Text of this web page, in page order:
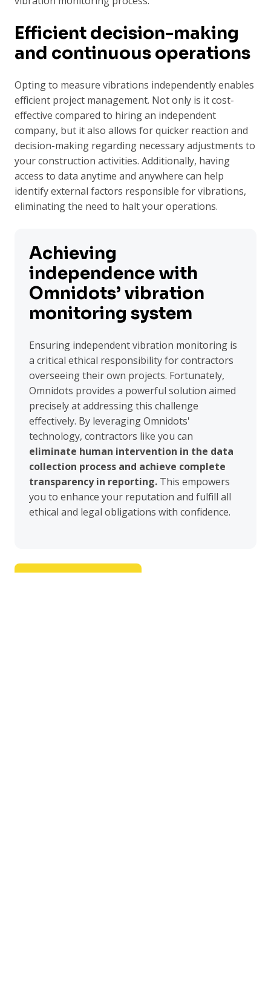
Efficient decision-making
and continuous operations
Opting to measure vibrations independently enables
efficient project management. Not only is it cost-
effective compared to hiring an independent
company, but it also allows for quicker reaction and
decision-making regarding necessary adjustments to
your construction activities. Additionally, having
access to data anytime and anywhere can help
identify external factors responsible for vibrations,
eliminating the need to halt your operations.
Achieving
independence with
Omnidots’ vibration
monitoring system
Ensuring independent vibration monitoring is
a critical ethical responsibility for contractors
overseeing their own projects. Fortunately,
Omnidots provides a powerful solution aimed
precisely at addressing this challenge
effectively. By leveraging Omnidots'
technology, contractors like you can
eliminate human intervention in the data
collection process and achieve complete
transparency in reporting. This empowers
you to enhance your reputation and fulfill all
ethical and legal obligations with confidence.